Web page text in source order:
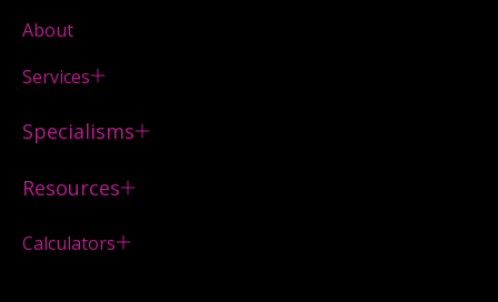
About
Services
Specialisms
Resources
Calculators